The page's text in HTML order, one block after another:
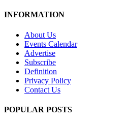
INFORMATION
About Us
Events Calendar
Advertise
Subscribe
Definition
Privacy Policy
Contact Us
POPULAR POSTS